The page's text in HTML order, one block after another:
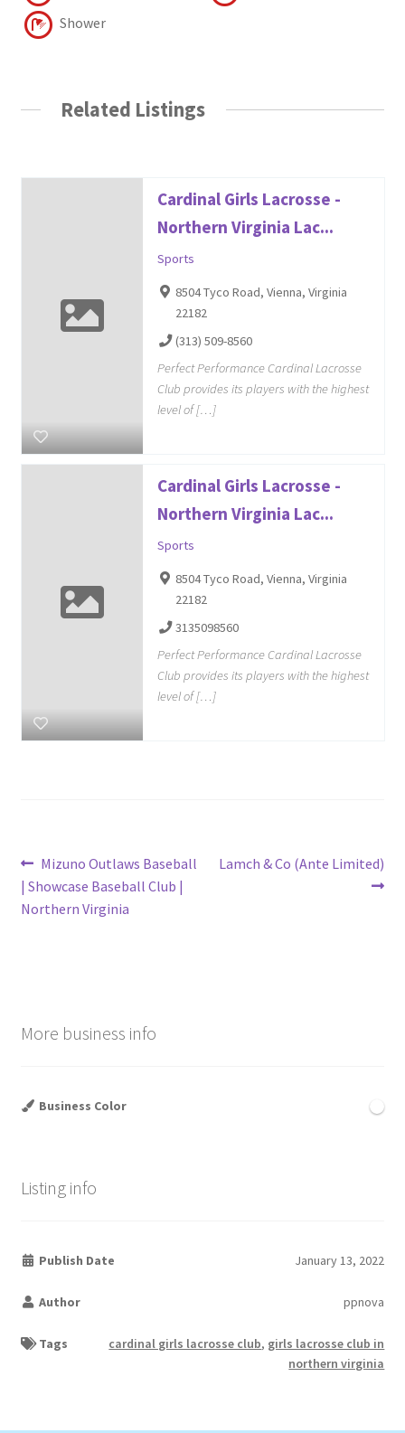
Shower
Related Listings
Cardinal Girls Lacrosse -
Northern Virginia Lac...
Sports
8504 Tyco Road, Vienna, Virginia
22182
(313) 509-8560
Perfect Performance Cardinal Lacrosse
Club provides its players with the highest
level of […]
Cardinal Girls Lacrosse -
Northern Virginia Lac...
Sports
8504 Tyco Road, Vienna, Virginia
22182
3135098560
Perfect Performance Cardinal Lacrosse
Club provides its players with the highest
level of […]
Post
navigation
Previous
post:
Mizuno Outlaws Baseball
| Showcase Baseball Club |
Northern Virginia
Next
Lamch & Co (Ante Limited)
More business info
Business Color
Listing info
Publish Date January 13, 2022
Author ppnova
Tags cardinal girls lacrosse club, girls lacrosse club in
northern virginia